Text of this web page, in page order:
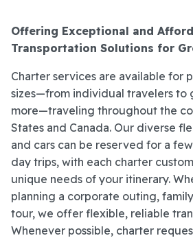
Offering Exceptional and
Transportation Solutions for
Charter services are available for
sizes—from individual travelers to
more—traveling throughout the
States and Canada. Our diverse
and cars can be reserved for a
day trips, with each charter
unique needs of your itinerary.
planning a corporate outing,
tour, we offer flexible, reliable
Whenever possible, charter